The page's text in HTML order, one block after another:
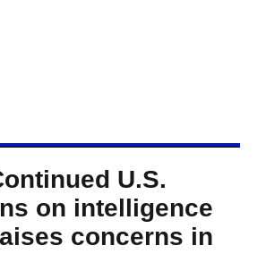
U.S.
on intelligence
concerns in